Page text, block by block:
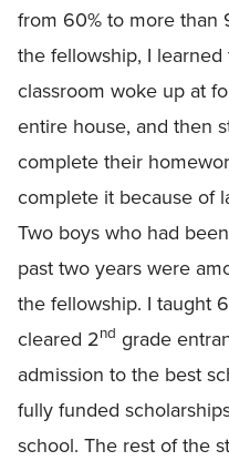
from 60% to more than
the fellowship, I
classroom woke up at
entire house, and then
complete their
complete it because of
Two boys who had
past two years were
the fellowship. I taught
cleared 2nd grade
admission to the best
fully funded
school. The rest of the